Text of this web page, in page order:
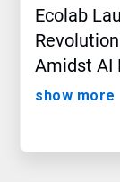
Ecolab
Amidst AI
show more